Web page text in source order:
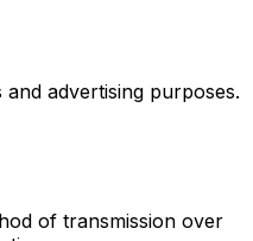
advertising purposes.
of transmission over